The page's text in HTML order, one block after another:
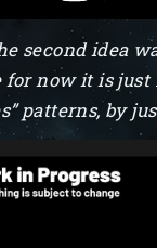
second idea
for now it is
patterns, by